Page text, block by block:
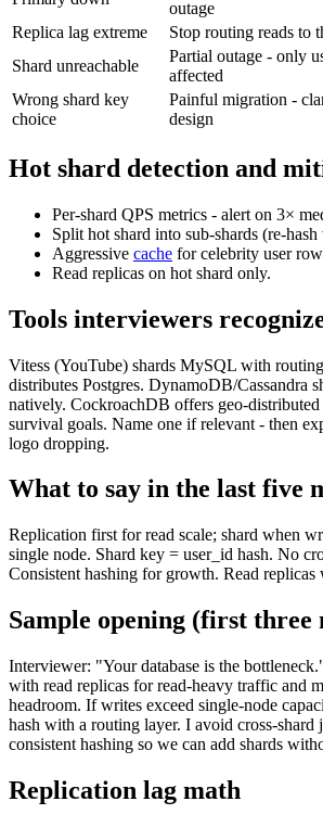
outage
Replica lag extreme
Stop routing reads to
Shard unreachable
Partial outage - only
affected
Wrong shard key
choice
Painful migration -
design
Hot shard detection and
Per-shard QPS metrics - alert on 3×
Split hot shard into sub-shards (re-
Aggressive cache for celebrity user
Read replicas on hot shard only.
Tools interviewers
Vitess (YouTube) shards MySQL with
distributes Postgres. DynamoDB/Cassandra
natively. CockroachDB offers geo-
survival goals. Name one if relevant - then
logo dropping.
What to say in the last five
Replication first for read scale; shard when
single node. Shard key = user_id hash. No
Consistent hashing for growth. Read replicas
Sample opening (first three
Interviewer: "Your database is the
with read replicas for read-heavy traffic and
headroom. If writes exceed single-node
hash with a routing layer. I avoid cross-shard
consistent hashing so we can add shards
Replication lag math